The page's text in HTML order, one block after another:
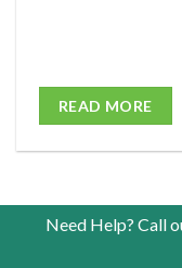
READ MORE
Need Help? Call